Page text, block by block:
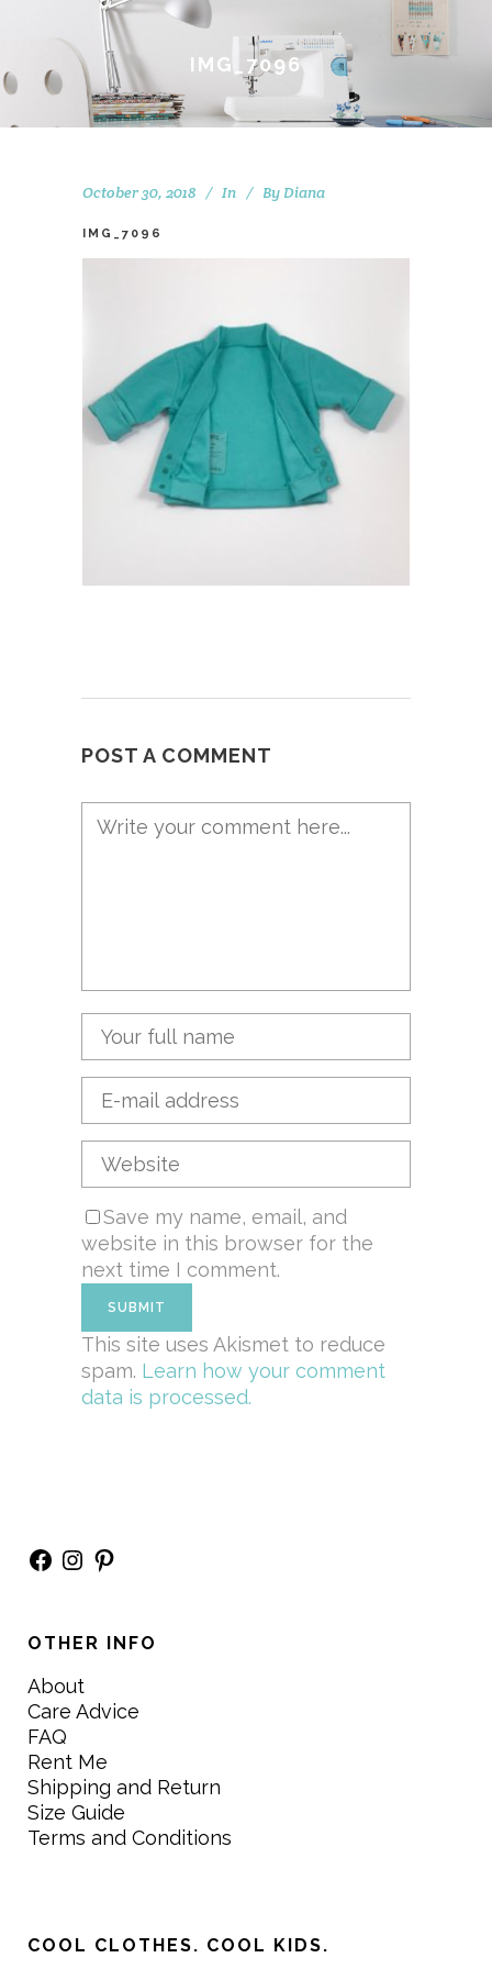
IMG_7096
October 30, 2018 In By Diana
IMG_7096
POST A COMMENT
Save my name, email, and
website in this browser for the
next time I comment.
This site uses Akismet to reduce
spam. Learn how your comment
data is processed.
Facebook
Instagram
Pinterest
OTHER INFO
About
Care Advice
FAQ
Rent Me
Shipping and Return
Size Guide
Terms and Conditions
COOL CLOTHES. COOL KIDS.